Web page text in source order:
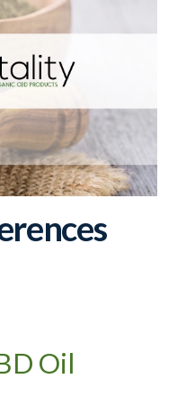
Oil